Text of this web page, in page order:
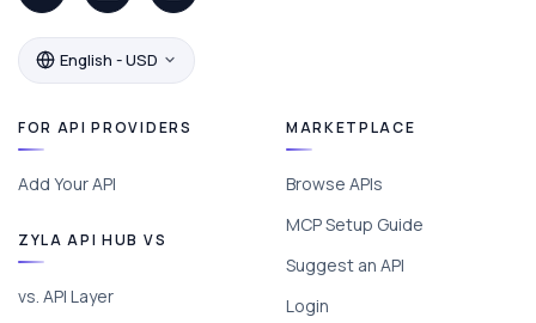
English - USD
FOR API PROVIDERS
Add Your API
ZYLA API HUB VS
vs. API Layer
MARKETPLACE
Browse APIs
MCP Setup Guide
Suggest an API
Login